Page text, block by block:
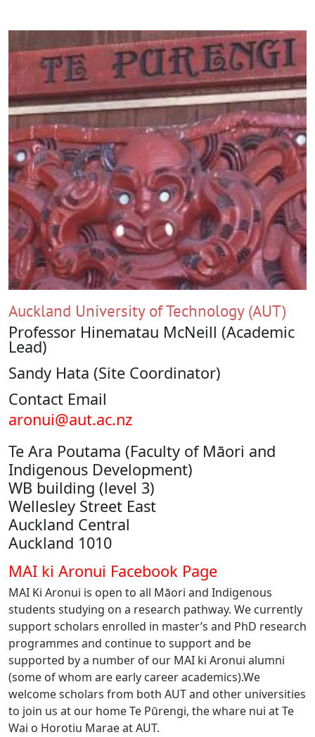
Auckland University of Technology (AUT)
Professor Hinematau McNeill (Academic
Lead)
Sandy Hata (Site Coordinator)
Contact Email
aronui@aut.ac.nz
Te Ara Poutama (Faculty of Māori and
Indigenous Development)
WB building (level 3)
Wellesley Street East
Auckland Central
Auckland 1010
MAI ki Aronui Facebook Page
MAI Ki Aronui is open to all Māori and Indigenous
students studying on a research pathway. We currently
support scholars enrolled in master’s and PhD research
programmes and continue to support and be
supported by a number of our MAI ki Aronui alumni
(some of whom are early career academics).We
welcome scholars from both AUT and other universities
to join us at our home Te Pūrengi, the whare nui at Te
Wai o Horotiu Marae at AUT.